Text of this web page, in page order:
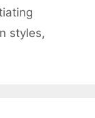
styles,